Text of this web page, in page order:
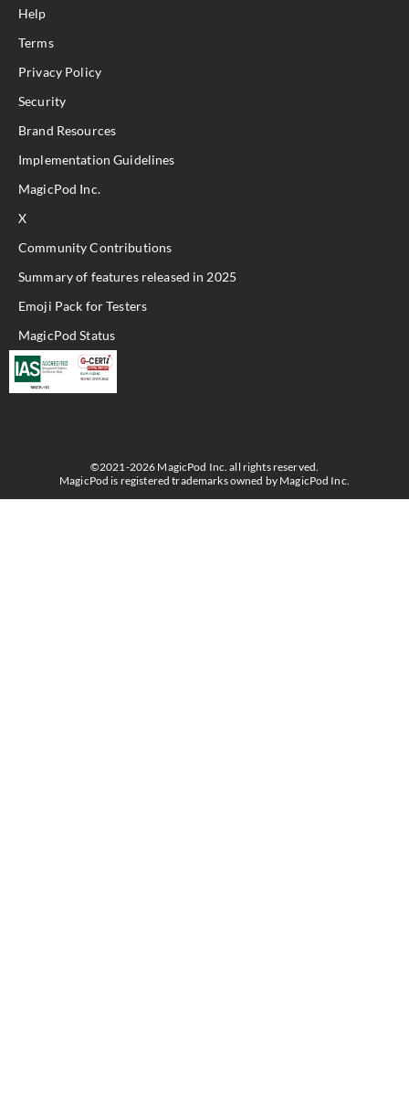
Help
Terms
Privacy Policy
Security
Brand Resources
Implementation Guidelines
MagicPod Inc.
X
Community Contributions
Summary of features released in 2025
Emoji Pack for Testers
MagicPod Status
©2021-2026 MagicPod Inc. all rights reserved.
MagicPod is registered trademarks owned by MagicPod Inc.